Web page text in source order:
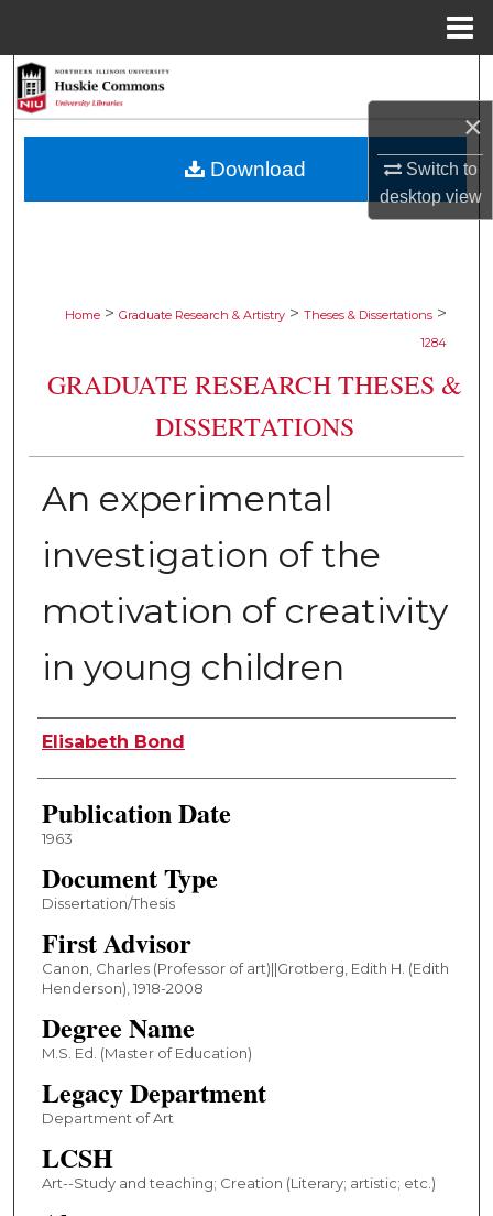
×
Switch to
desktopview
Browse Collections
Home > Graduate Research & Artistry > Theses & Dissertations >
1284
GRADUATE RESEARCH THESES &
DISSERTATIONS
An experimental
investigation of the
motivation of creativity
in young children
Author
Elisabeth Bond
Publication Date
1963
Document Type
Dissertation/Thesis
First Advisor
Canon, Charles (Professor of art)||Grotberg, Edith H. (Edith
Henderson), 1918-2008
Degree Name
M.S. Ed. (Master of Education)
Legacy Department
Department of Art
LCSH
Art--Study and teaching; Creation (Literary; artistic; etc.)
Download